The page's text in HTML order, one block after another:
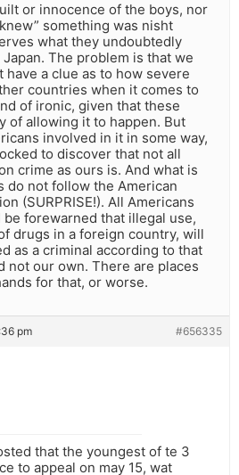
or innocence of the boys, nor
something was nisht
what they undoubtedly
The problem is that we
have a clue as to how severe
countries when it comes to
of ironic, given that these
of allowing it to happen. But
involved in it in some way,
to discover that not all
crime as ours is. And what is
do not follow the American
(SURPRISE!). All Americans
forewarned that illegal use,
drugs in a foreign country, will
as a criminal according to that
not our own. There are places
for that, or worse.
pm #656335
that the youngest of te 3
to appeal on may 15, wat